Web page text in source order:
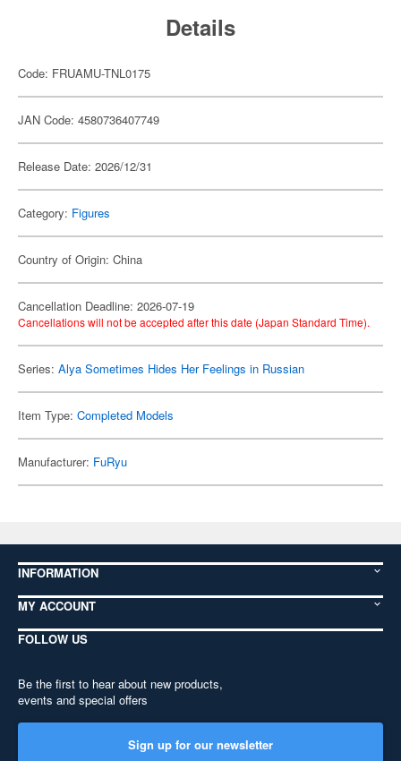
Details
Code: FRUAMU-TNL0175
JAN Code: 4580736407749
Release Date: 2026/12/31
Category: Figures
Country of Origin: China
Cancellation Deadline: 2026-07-19
Cancellations will not be accepted after this date (Japan Standard Time).
Series: Alya Sometimes Hides Her Feelings in Russian
Item Type: Completed Models
Manufacturer: FuRyu
INFORMATION
MY ACCOUNT
FOLLOW US
Be the first to hear about new products,
events and special offers
Sign up for our newsletter